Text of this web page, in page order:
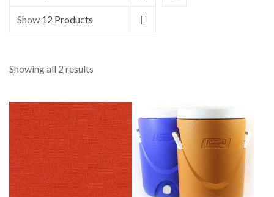
Show 12 Products
Showing all 2 results